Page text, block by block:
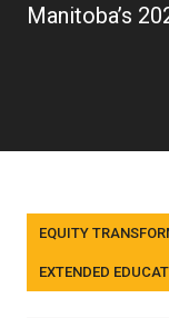
Manitoba’s
Tags
EQUITY
EXTENDED